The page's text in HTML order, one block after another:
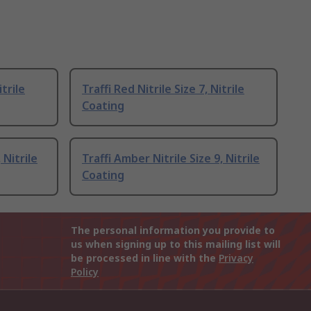
Traffi Red Nitrile Size 7, Nitrile
Coating
Nitrile
Traffi Amber Nitrile Size 9, Nitrile
Coating
The personal information you provide to
us when signing up to this mailing list will
be processed in line with the Privacy
Policy